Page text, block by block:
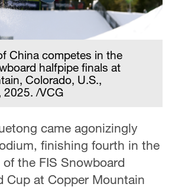
China competes in the
halfpipe finals at
Colorado, U.S.,
2025. /VCG
came agonizingly
finishing fourth in the
the FIS Snowboard
Cup at Copper Mountain